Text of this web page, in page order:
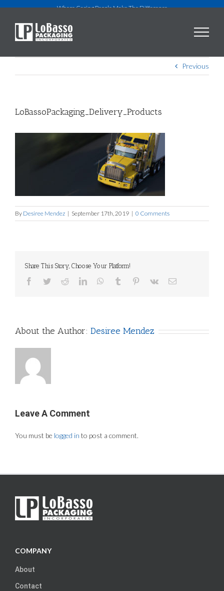
content
Where Caring People Make The Difference
Previous
LoBassoPackaging_Delivery_Products
By Desiree Mendez | September 17th, 2019 | 0 Comments
Share This Story, Choose Your Platform!
Facebook
TwitterRedditLinkedInWhatsApp
Tumblr Pinterest
Vk Email
About the Author: Desiree Mendez
Leave A Comment
You must be logged in to post a comment.
COMPANY
About
Contact